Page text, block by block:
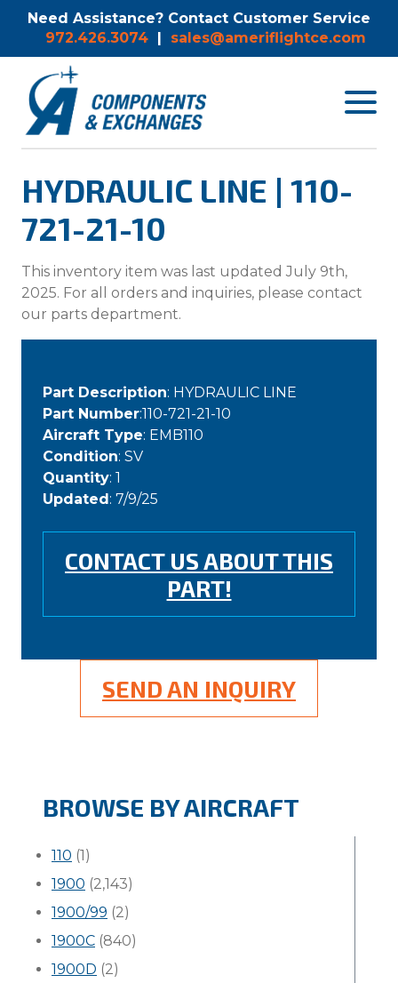
Need Assistance? Contact Customer Service
972.426.3074 | sales@ameriflightce.com
Toggle
HYDRAULIC LINE | 110-
721-21-10
This inventory item was last updated July 9th,
2025. For all orders and inquiries, please contact
our parts department.
Part Description: HYDRAULIC LINE
Part Number:110-721-21-10
Aircraft Type: EMB110
Condition: SV
Quantity: 1
Updated: 7/9/25
CONTACT US ABOUT THIS
PART!
SEND AN INQUIRY
BROWSE BY AIRCRAFT
110 (1)
1900 (2,143)
1900/99 (2)
1900C (840)
1900D (2)